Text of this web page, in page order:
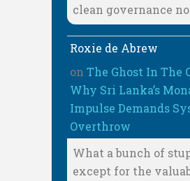
clean governance
Roxie de Abrew
on The Ghost In The
Why Sri Lanka’s
Impulse Demands
Overthrow
What a bunch of
except for the